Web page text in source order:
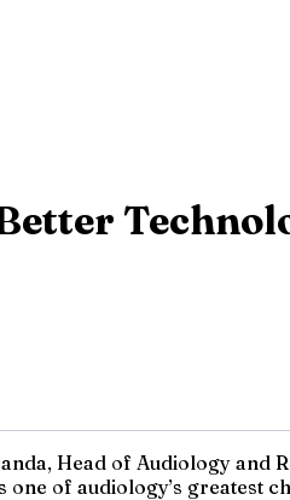
Head of Audiology and
of audiology’s greatest